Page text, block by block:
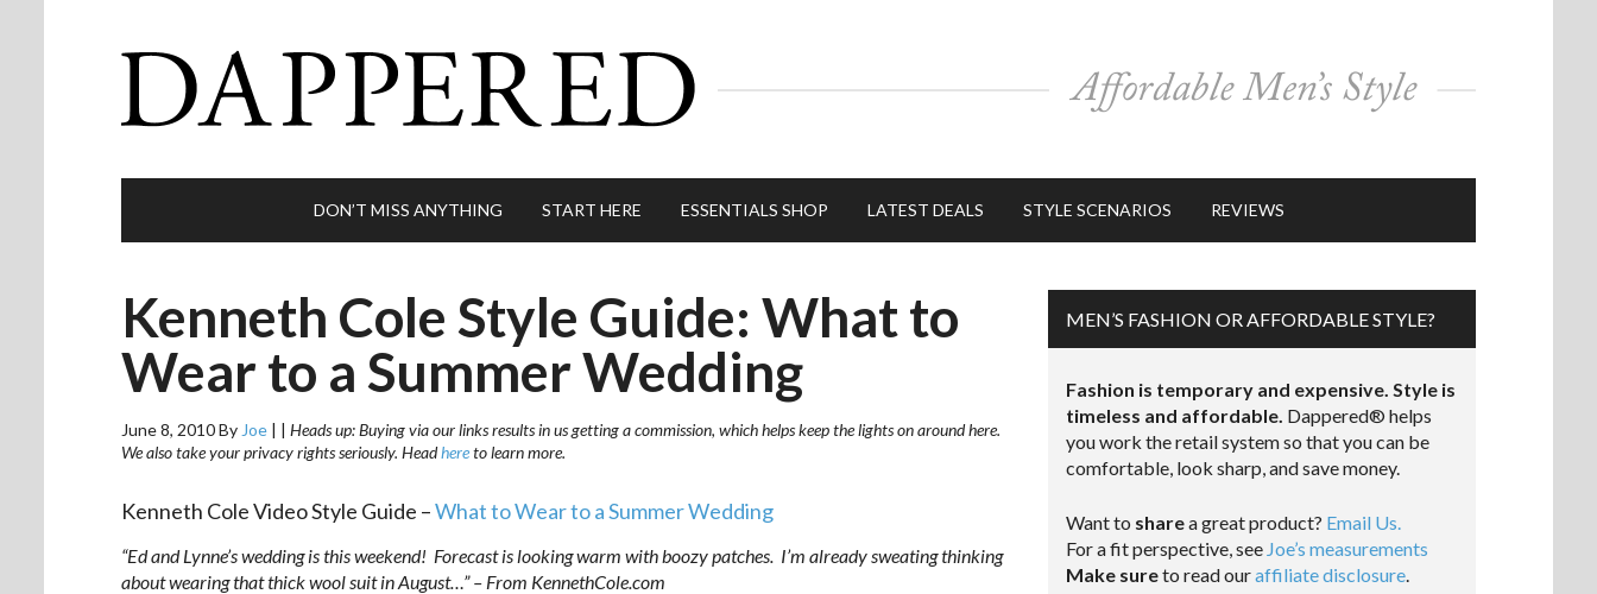
DON’T MISS ANYTHING START HERE ESSENTIALS SHOP LATEST DEALS STYLE SCENARIOS REVIEWS
Kenneth Cole Style Guide: What to
Wear to a Summer Wedding
June 8, 2010By Joe | | Heads up: Buying via our links results in us getting a commission, which helps keep the lights on around here.
We also take your privacy rights seriously. Headhereto learn more.
Kenneth Cole Video Style Guide –What to Wear to a Summer Wedding
“Ed and Lynne’s wedding is this weekend! Forecast is looking warm with boozy patches. I’m already sweating thinking
about wearing that thick wool suit in August…” – From KennethCole.com
MEN’S FASHION OR AFFORDABLE STYLE?
Fashion is temporary and expensive. Style is
timeless and affordable. Dappered® helps
you work the retail system so that you can be
comfortable, look sharp, and save money.
Want to sharea great product? Email Us.
For a fit perspective, see Joe’s measurements
Make sureto read ouraffiliate disclosure.